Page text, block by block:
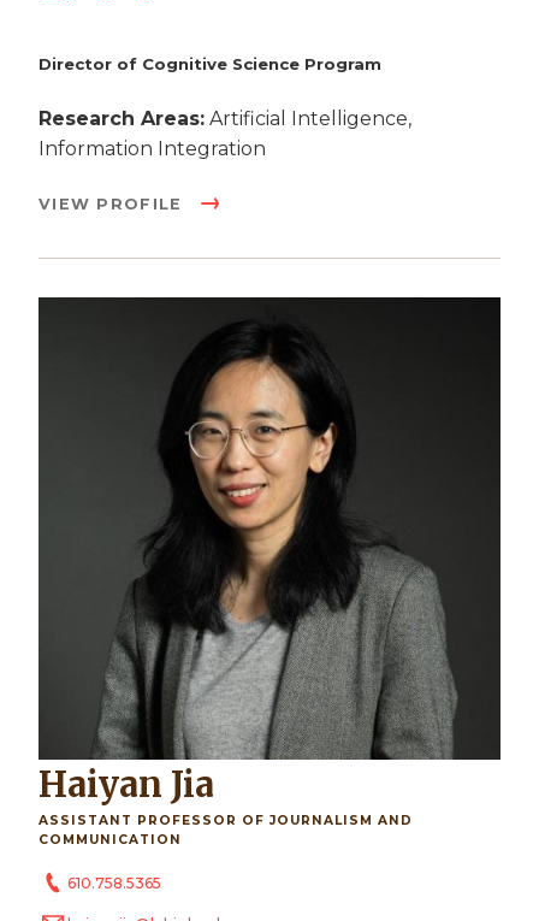
Director of Cognitive Science Program
Research Areas: Artificial Intelligence,
Information Integration
VIEW PROFILE
Haiyan Jia
ASSISTANT PROFESSOR OF JOURNALISM AND
COMMUNICATION
610.758.5365